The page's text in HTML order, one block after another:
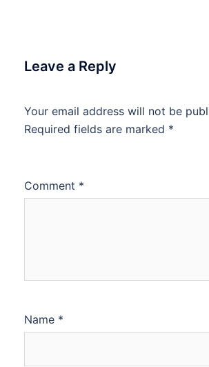
Leave a Reply
Your email address will not be
Required fields are marked *
Comment *
Name *